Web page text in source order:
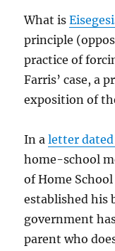
What is
principle
practice of
Farris’ case, a
exposition of
In aletter dated
home-school
of Home
established his
government
parent who